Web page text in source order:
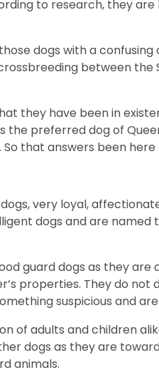
to research, they
dogs with a
between the
they have been in
the preferred dog of
that answers been
very loyal,
dogs and are named
guard dogs as they
properties. They do not
suspicious and
of adults and children
dogs as they are
animals.